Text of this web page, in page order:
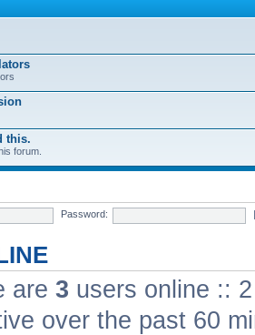
this.
forum.
Password:
are 3 users online ::
over the past 60